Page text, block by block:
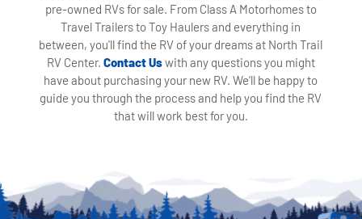
pre-owned RVs for sale. From Class A Motorhomes to
Travel Trailers to Toy Haulers and everything in
between, you'll find the RV of your dreams at North Trail
RV Center. Contact Uswith any questions you might
have about purchasing your new RV. We'll be happy to
guide you through the process and help you find the RV
that will work best for you.